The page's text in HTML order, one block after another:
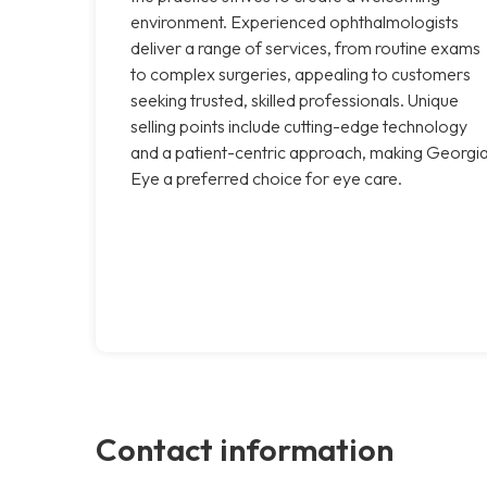
environment. Experienced ophthalmologists
deliver a range of services, from routine exams
to complex surgeries, appealing to customers
seeking trusted, skilled professionals. Unique
selling points include cutting-edge technology
and a patient-centric approach, making
Eye a preferred choice for eye care.
Contact information